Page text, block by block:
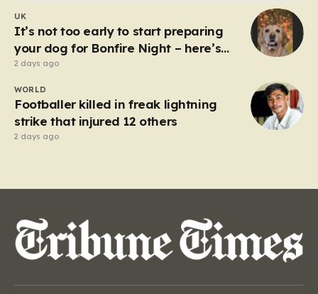
UK
It’s not too early to start preparing
your dog for Bonfire Night – here’s
how
2 days ago
WORLD
Footballer killed in freak lightning
strike that injured 12 others
2 days ago